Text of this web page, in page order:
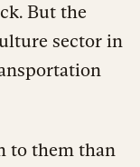
But the
sector in
to them than